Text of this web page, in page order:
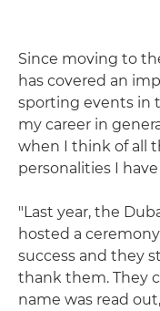
Since moving to
has covered an
sporting events in
my career in
when I think of all
personalities I
"Last year, the
hosted a
success and they
thank them. They
name was read